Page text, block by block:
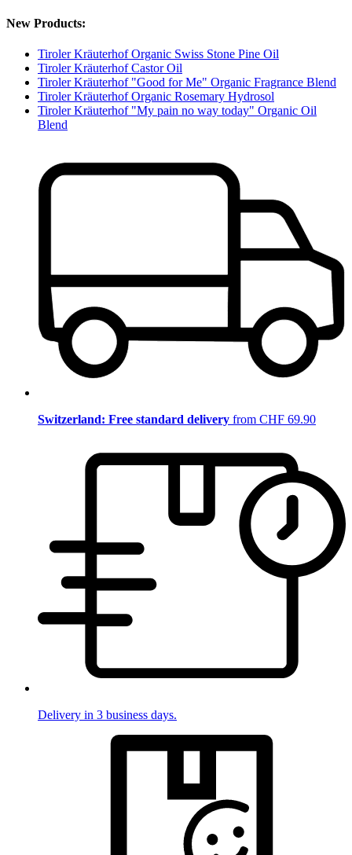
New Products:
Tiroler Kräuterhof Organic Swiss Stone Pine Oil
Tiroler Kräuterhof Castor Oil
Tiroler Kräuterhof "Good for Me" Organic Fragrance Blend
Tiroler Kräuterhof Organic Rosemary Hydrosol
Tiroler Kräuterhof "My pain no way today" Organic Oil
Blend
Switzerland: Free standard delivery from CHF 69.90
Delivery in 3 business days.